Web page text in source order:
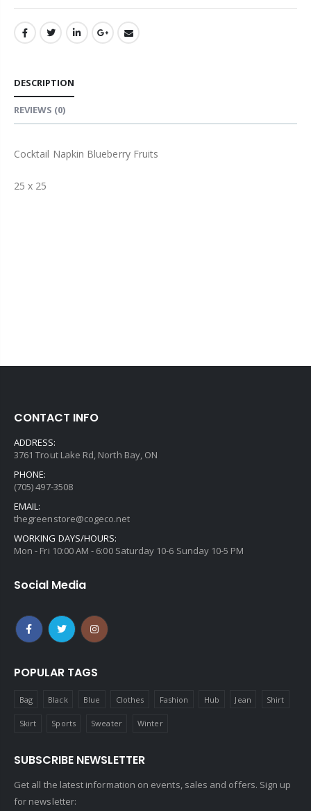
DESCRIPTION
REVIEWS (0)
Cocktail Napkin Blueberry Fruits
25 x 25
CONTACT INFO
ADDRESS:
3761 Trout Lake Rd, North Bay, ON
PHONE:
(705) 497-3508
EMAIL:
thegreenstore@cogeco.net
WORKING DAYS/HOURS:
Mon - Fri 10:00 AM - 6:00 Saturday 10-6 Sunday 10-5 PM
Social Media
POPULAR TAGS
Bag Black Blue Clothes Fashion Hub Jean Shirt
Skirt Sports Sweater Winter
SUBSCRIBE NEWSLETTER
Get all the latest information on events, sales and offers. Sign up
for newsletter: